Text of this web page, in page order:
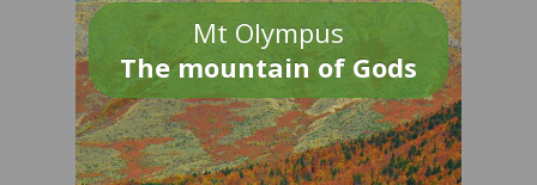
Mt Olympus
The mountain of Gods